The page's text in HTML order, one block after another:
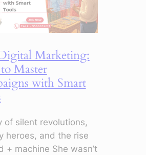
Stop
Doing
Marketing:
Master
with Smart
of silent revolutions,
heroes, and the rise
+ machine She wasn’t